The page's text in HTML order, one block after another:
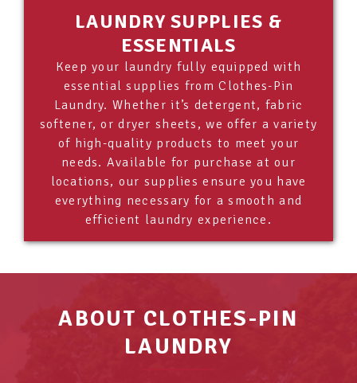
LAUNDRY SUPPLIES &
ESSENTIALS
Keep your laundry fully equipped with
essential supplies from Clothes-Pin
Laundry. Whether it’s detergent, fabric
softener, or dryer sheets, we offer a variety
of high-quality products to meet your
needs. Available for purchase at our
locations, our supplies ensure you have
everything necessary for a smooth and
efficient laundry experience.
ABOUT CLOTHES-PIN
LAUNDRY